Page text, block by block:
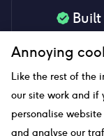
Our website uses
Annoying
Like the rest of the
our site work and if
personalise
and analyse our